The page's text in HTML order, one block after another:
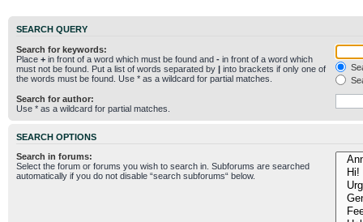
SEARCH QUERY
Search for keywords:
Place + in front of a word which must be found and - in front of a word which
must not be found. Put a list of words separated by | into brackets if only one of
the words must be found. Use * as a wildcard for partial matches.
Search for author:
Use * as a wildcard for partial matches.
SEARCH OPTIONS
Search in forums:
Select the forum or forums you wish to search in. Subforums are searched
automatically if you do not disable “search subforums“ below.